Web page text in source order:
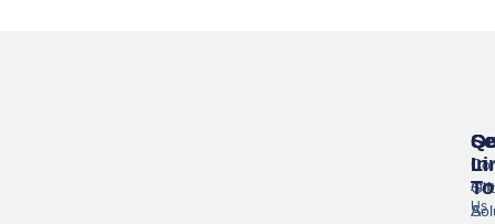
Us
In
A-